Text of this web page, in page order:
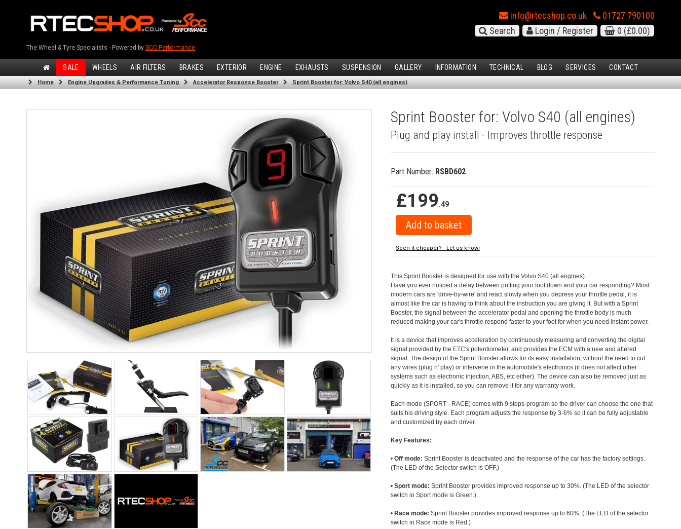
The Wheel & Tyre Specialists - Powered by SCC Performance
info@rtecshop.co.uk
01727 790100
Search
Login / Register 0 (£0.00)
SALE WHEELS AIR FILTERS BRAKES EXTERIOR ENGINE EXHAUSTS SUSPENSION GALLERY INFORMATION TECHNICAL BLOG SERVICES CONTACT
Home Engine Upgrades & Performance Tuning Accelerator Response Booster Sprint Booster for: Volvo S40 (all engines)
Sprint Booster for: Volvo S40 (all engines)
Plug and play install - Improves throttle response
Part Number: RSBD602
£199.49
Seen it cheaper? - Let us know!
This Sprint Booster is designed for use with the Volvo S40 (all engines).
Have you ever noticed a delay between putting your foot down and your car responding? Most
modern cars are 'drive-by-wire' and react slowly when you depress your throttle pedal, it is
almost like the car is having to think about the instruction you are giving it. But with a Sprint
Booster, the signal between the accelerator pedal and opening the throttle body is much
reduced making your car's throttle respond faster to your foot for when you need instant power.
It is a device that improves acceleration by continuously measuring and converting the digital
signal provided by the ETC's potentiometer, and provides the ECM with a new and altered
signal. The design of the Sprint Booster allows for its easy installation, without the need to cut
any wires (plug n' play) or intervene in the automobile's electronics (it does not affect other
systems such as electronic injection, ABS, etc either). The device can also be removed just as
quickly as it is installed, so you can remove it for any warranty work.
Each mode (SPORT - RACE) comes with 9 steps-program so the driver can choose the one that
suits his driving style. Each program adjusts the response by 3-6% so it can be fully adjustable
and customized by each driver.
Key Features:
•Off mode: Sprint Booster is deactivated and the response of the car has the factory settings.
(The LED of the Selector switch is OFF.)
•Sport mode: Sprint Booster provides improved response up to 30%. (The LED of the selector
switch in Sport mode is Green.)
• Race mode: Sprint Booster provides improved response up to 60%. (The LED of the selector
switch in Race mode is Red.)